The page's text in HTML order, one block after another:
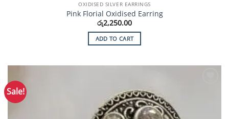
OXIDISED SILVER EARRINGS
Pink Florial Oxidised Earring
රු2,250.00
ADD TO CART
Sale!